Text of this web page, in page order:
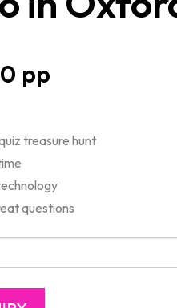
treasure hunt
questions